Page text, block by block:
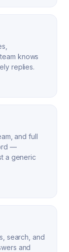
knows
replies.
and full
—
a generic
search, and
and